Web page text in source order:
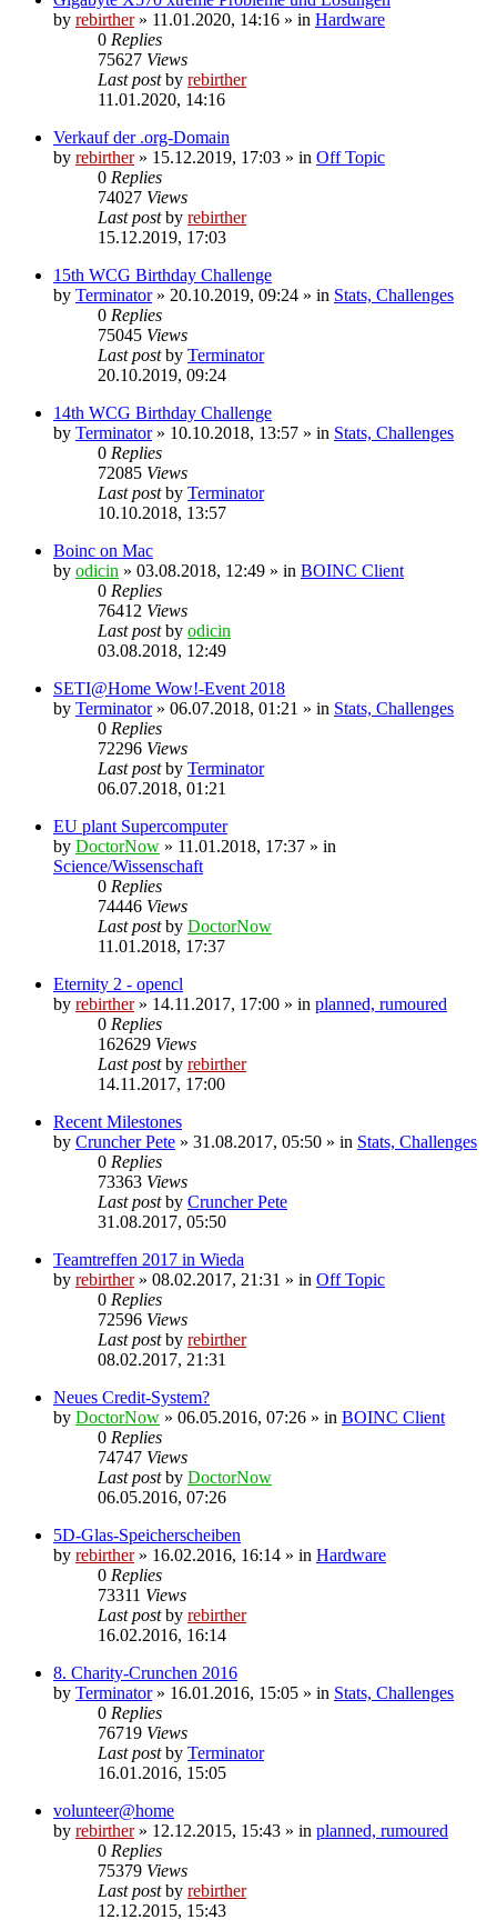
by rebirther» 11.01.2020, 14:16 » in Hardware
0 Replies
75627 Views
Last postby rebirther
11.01.2020, 14:16
Verkauf der .org-Domain
by rebirther» 15.12.2019, 17:03 » in Off Topic
0 Replies
74027 Views
Last postby rebirther
15.12.2019, 17:03
15th WCG Birthday Challenge
by Terminator» 20.10.2019, 09:24 » in Stats, Challenges
0 Replies
75045 Views
Last postby Terminator
20.10.2019, 09:24
14th WCG Birthday Challenge
by Terminator» 10.10.2018, 13:57 » in Stats, Challenges
0 Replies
72085 Views
Last postby Terminator
10.10.2018, 13:57
Boinc on Mac
by odicin » 03.08.2018, 12:49 » in BOINC Client
0 Replies
76412 Views
Last postby odicin
03.08.2018, 12:49
SETI@Home Wow!-Event 2018
by Terminator» 06.07.2018, 01:21 » in Stats, Challenges
0 Replies
72296 Views
Last postby Terminator
06.07.2018, 01:21
EU plant Supercomputer
by DoctorNow » 11.01.2018, 17:37 » in
Science/Wissenschaft
0 Replies
74446 Views
Last postby DoctorNow
11.01.2018, 17:37
Eternity 2 - opencl
by rebirther» 14.11.2017, 17:00 » in planned, rumoured
0 Replies
162629 Views
Last postby rebirther
14.11.2017, 17:00
Recent Milestones
by Cruncher Pete » 31.08.2017, 05:50 » in Stats, Challenges
0 Replies
73363 Views
Last postby Cruncher Pete
31.08.2017, 05:50
Teamtreffen 2017 in Wieda
by rebirther» 08.02.2017, 21:31 » in Off Topic
0 Replies
72596 Views
Last postby rebirther
08.02.2017, 21:31
Neues Credit-System?
by DoctorNow » 06.05.2016, 07:26 » in BOINC Client
0 Replies
74747 Views
Last postby DoctorNow
06.05.2016, 07:26
5D-Glas-Speicherscheiben
by rebirther» 16.02.2016, 16:14 » in Hardware
0 Replies
73311 Views
Last postby rebirther
16.02.2016, 16:14
8. Charity-Crunchen 2016
by Terminator» 16.01.2016, 15:05 » in Stats, Challenges
0 Replies
76719 Views
Last postby Terminator
16.01.2016, 15:05
volunteer@home
by rebirther» 12.12.2015, 15:43 » in planned, rumoured
0 Replies
75379 Views
Last postby rebirther
12.12.2015, 15:43